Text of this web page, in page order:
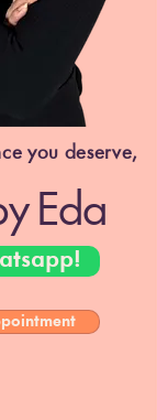
you deserve,
Eda